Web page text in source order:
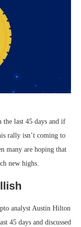
the last 45 days and if
rally isn’t coming to
many are hoping that
new highs.
analyst Austin Hilton
45 days and discussed